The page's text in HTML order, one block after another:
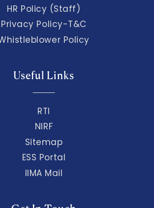
HR Policy (Staff)
Privacy Policy-T&C
Policy
Useful Links
RTI
NIRF
Sitemap
ESS Portal
IIMA Mail